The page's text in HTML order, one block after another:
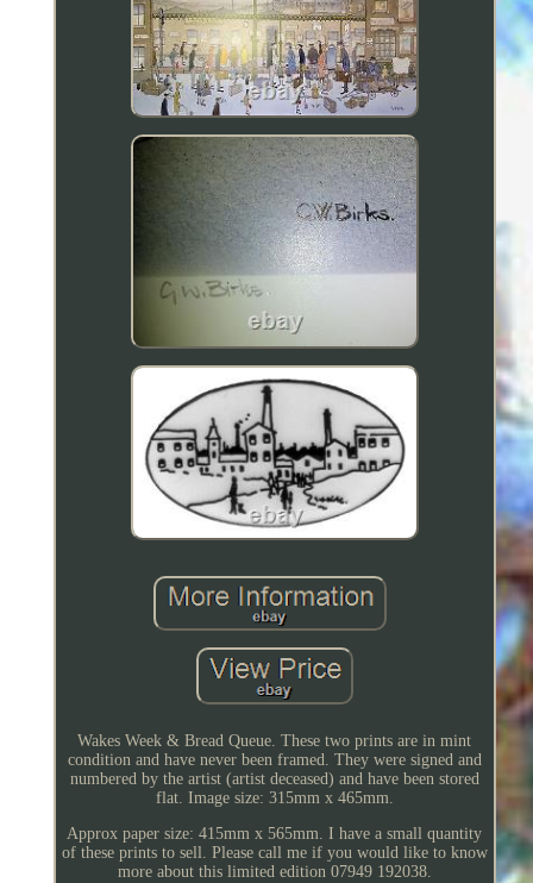
Wakes Week & Bread Queue. These two prints are in mint
condition and have never been framed. They were signed and
numbered by the artist (artist deceased) and have been stored
flat. Image size: 315mm x 465mm.
Approx paper size: 415mm x 565mm. I have a small quantity
of these prints to sell. Please call me if you would like to know
more about this limited edition 07949 192038.